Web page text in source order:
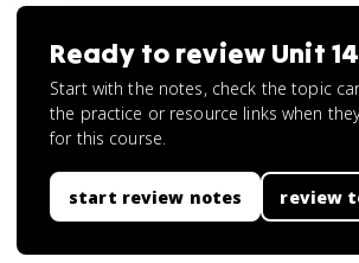
Ready to review Unit 14
Start with the notes, check the topic
the practice or resource links when
for this course.
start review notes review